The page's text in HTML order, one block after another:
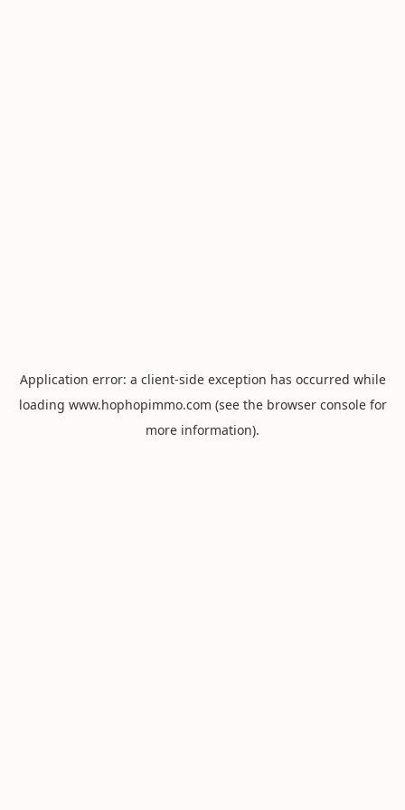
Application error: a client-side exception has occurred while
loading www.hophopimmo.com (see the browser consolefor
more information).